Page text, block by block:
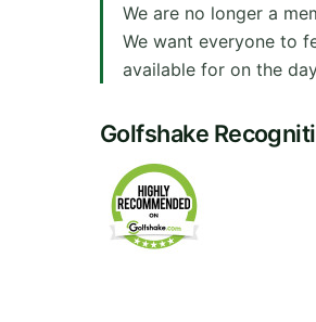
We are no longer a
We want everyone to
available for on the
Golfshake